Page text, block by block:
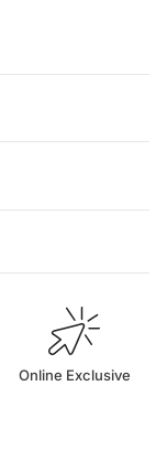
Online Exclusive